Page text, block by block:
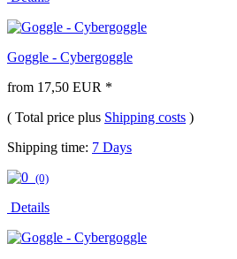
Goggle - Cybergoggle
from 17,50 EUR *
( Total price plus Shipping costs )
Shipping time: 7 Days
(0)
Details